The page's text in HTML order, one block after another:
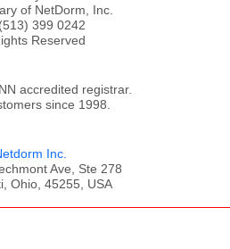
of NetDorm, Inc.
399 0242
Reserved
accredited registrar.
since 1998.
Inc.
Ave, Ste 278
Ohio, 45255, USA